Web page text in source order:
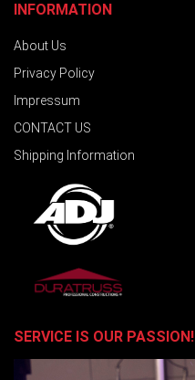
INFORMATION
About Us
Privacy Policy
Impressum
CONTACT US
Shipping Information
SERVICE IS OUR PASSION!